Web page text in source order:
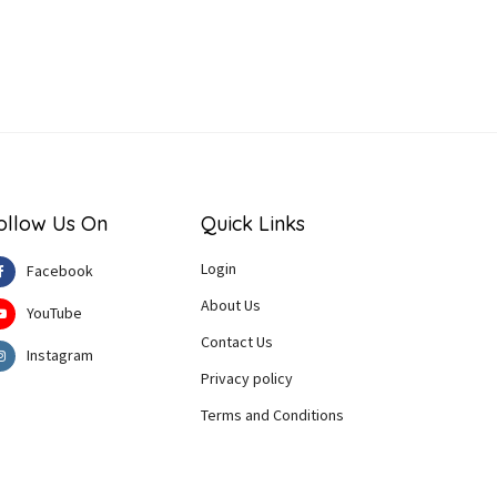
Us On
Facebook
YouTube
Instagram
Quick Links
Login
About Us
Contact Us
Privacy policy
Terms and Conditions